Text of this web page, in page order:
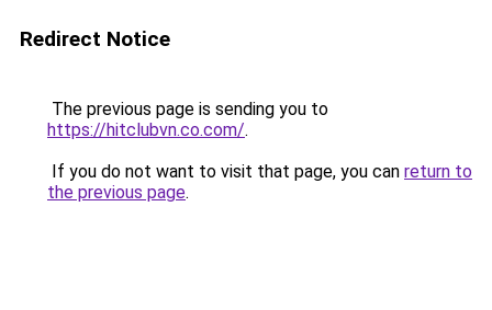
Redirect Notice
The previous page is sending you to
https://hitclubvn.co.com/.
If you do not want to visit that page, you can return to
the previous page.